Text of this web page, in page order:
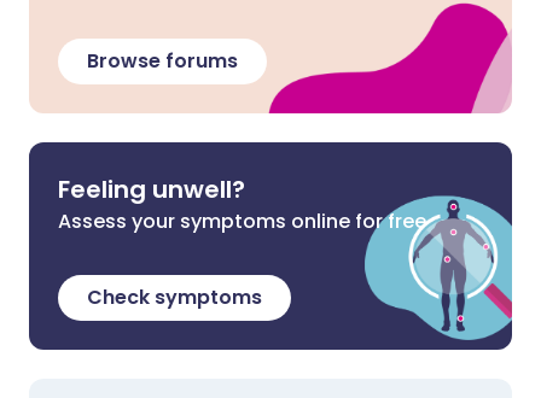
Browse forums
Feeling unwell?
Assess your symptoms online for free
Check symptoms